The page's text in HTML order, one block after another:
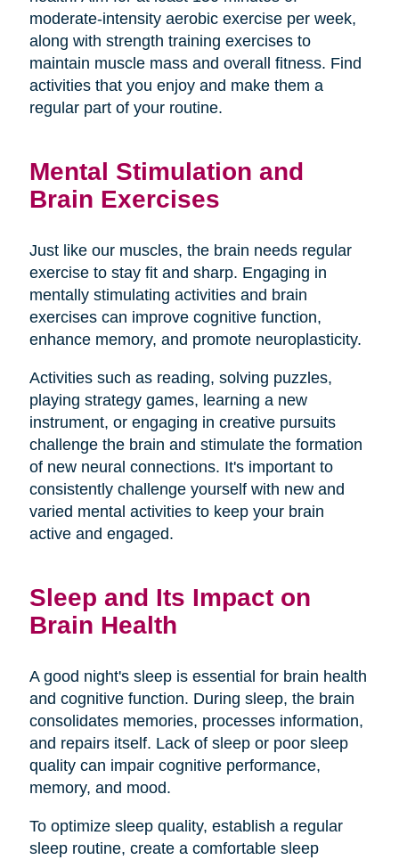
moderate-intensity aerobic exercise per week,
along with strength training exercises to
maintain muscle mass and overall fitness. Find
activities that you enjoy and make them a
regular part of your routine.
Mental Stimulation and
Brain Exercises
Just like our muscles, the brain needs regular
exercise to stay fit and sharp. Engaging in
mentally stimulating activities and brain
exercises can improve cognitive function,
enhance memory, and promote neuroplasticity.
Activities such as reading, solving puzzles,
playing strategy games, learning a new
instrument, or engaging in creative pursuits
challenge the brain and stimulate the formation
of new neural connections. It's important to
consistently challenge yourself with new and
varied mental activities to keep your brain
active and engaged.
Sleep and Its Impact on
Brain Health
A good night's sleep is essential for brain health
and cognitive function. During sleep, the brain
consolidates memories, processes information,
and repairs itself. Lack of sleep or poor sleep
quality can impair cognitive performance,
memory, and mood.
To optimize sleep quality, establish a regular
sleep routine, create a comfortable sleep